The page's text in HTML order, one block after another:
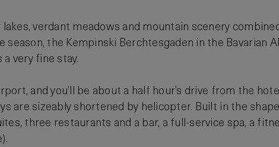
verdant meadows and mountain scenery
season, the Kempinski Berchtesgaden in the Bavarian
very fine stay.
and you’ll be about a half hour’s drive from the
are sizeably shortened by helicopter. Built in the
three restaurants and a bar, a full-service spa, a